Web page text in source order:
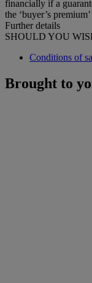
financially if a
the ‘buyer’s
Further details
SHOULD YOU
Conditions of
Brought to